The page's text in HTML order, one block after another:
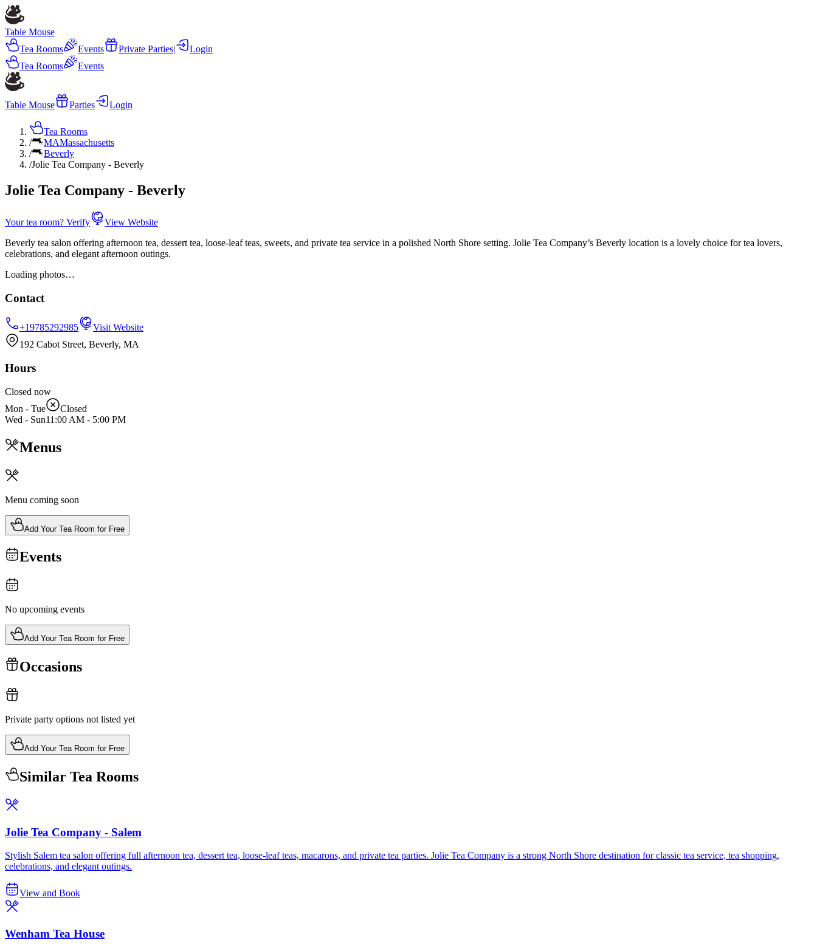
Table Mouse
Tea Rooms
Events Private Parties|
Login
Tea Rooms
Events
Table Mouse Parties Login
Tea Rooms
/
MAMassachusetts
/
Beverly
/Jolie Tea Company - Beverly
Jolie Tea Company - Beverly
Your tea room? Verify
View Website
Beverly tea salon offering afternoon tea, dessert tea, loose-leaf teas, sweets, and private tea service in a polished North Shore setting. Jolie Tea Company’s Beverly location is a lovely choice for tea lovers,
celebrations, and elegant afternoon outings.
Loading photos…
Contact
+19785292985
Visit Website
192 Cabot Street, Beverly, MA
Hours
Closed now
Mon - Tue
Closed
Wed - Sun11:00 AM - 5:00 PM
Menus
Menu coming soon
Add Your Tea Room for Free
Events
No upcoming events
Add Your Tea Room for Free
Occasions
Private party options not listed yet
Add Your Tea Room for Free
Similar Tea Rooms
Jolie Tea Company - Salem
Stylish Salem tea salon offering full afternoon tea, dessert tea, loose-leaf teas, macarons, and private tea parties. Jolie Tea Company is a strong North Shore destination for classic tea service, tea shopping,
celebrations, and elegant outings.
View and Book
Wenham Tea House